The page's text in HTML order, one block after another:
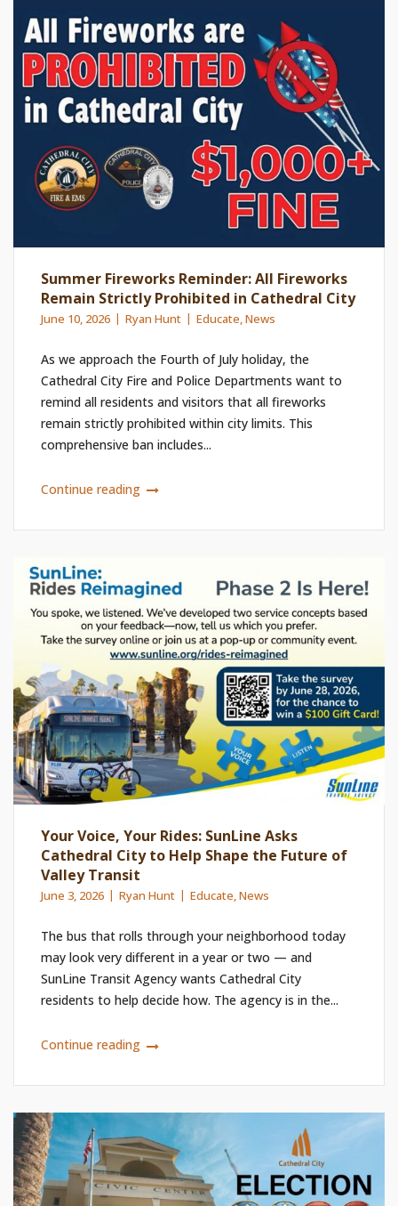
Summer Fireworks Reminder: All Fireworks
Remain Strictly Prohibited in Cathedral City
June 10, 2026 Ryan Hunt Educate,News
As we approach the Fourth of July holiday, the
Cathedral City Fire and Police Departments want to
remind all residents and visitors that all fireworks
remain strictly prohibited within city limits. This
comprehensive ban includes...
Continue reading
Your Voice, Your Rides: SunLine Asks
Cathedral City to Help Shape the Future of
Valley Transit
June 3, 2026 Ryan Hunt Educate,News
The bus that rolls through your neighborhood today
may look very different in a year or two — and
SunLine Transit Agency wants Cathedral City
residents to help decide how. The agency is in the...
Continue reading